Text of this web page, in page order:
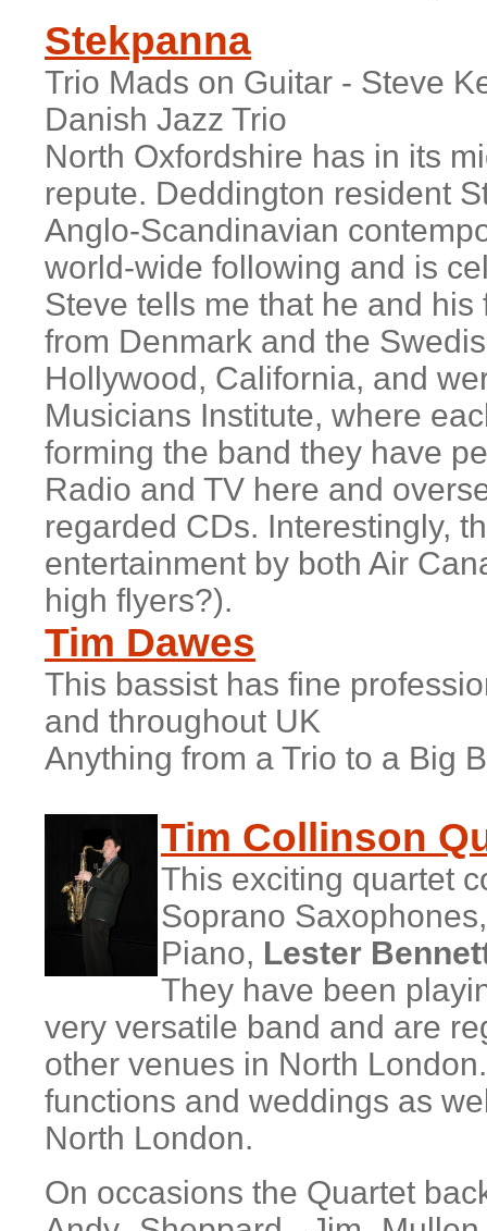
Stekpanna
Trio Mads on Guitar - Steve
Danish Jazz Trio
North Oxfordshire has in its
repute. Deddington resident
Anglo-Scandinavian
world-wide following and is
Steve tells me that he and
from Denmark and the
Hollywood, California, and
Musicians Institute, where
forming the band they have
Radio and TV here and
regarded CDs. Interestingly,
entertainment by both Air
high flyers?).
Tim Dawes
This bassist has fine
and throughout UK
Anything from a Trio to a Big
Tim Collinson
This exciting quartet
Soprano
Piano, Lester
They have been
very versatile band and are
other venues in North
functions and weddings as
North London.
On occasions the Quartet